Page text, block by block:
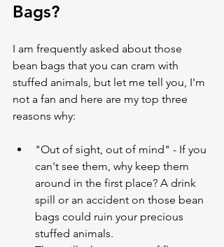
Bags?
I am frequently asked about those
bean bags that you can cram with
stuffed animals, but let me tell you, I'm
not a fan and here are my top three
reasons why:
"Out of sight, out of mind" - If you
can't see them, why keep them
around in the first place? A drink
spill or an accident on those bean
bags could ruin your precious
stuffed animals.